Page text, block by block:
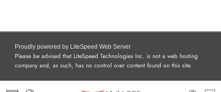
Proudly powered by LiteSpeed Web Server
Please be advised that LiteSpeed Technologies Inc. is not a web hosting
company and, as such, has no control over content found on this site.